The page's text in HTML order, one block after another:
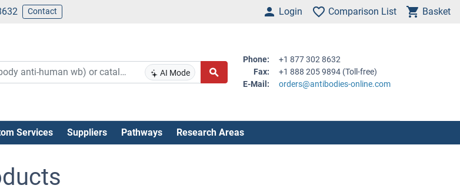
Contact Login Comparison List Basket
AI Mode
Phone:
+1 877 302 8632
Fax:
+1 888 205 9894 (Toll-free)
E-Mail:
orders@antibodies-online.com
Services Suppliers Pathways Research Areas